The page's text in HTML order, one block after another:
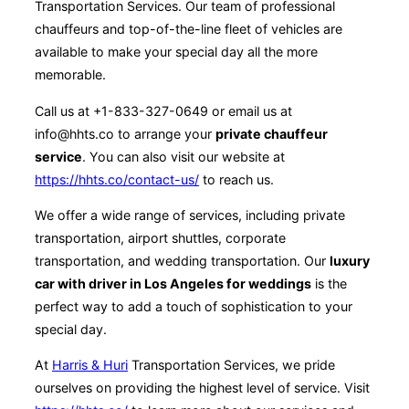
Transportation Services. Our team of professional
chauffeurs and top-of-the-line fleet of vehicles are
available to make your special day all the more
memorable.
Call us at +1-833-327-0649 or email us at
info@hhts.co to arrange your private chauffeur
service. You can also visit our website at
https://hhts.co/contact-us/ to reach us.
We offer a wide range of services, including private
transportation, airport shuttles, corporate
transportation, and wedding transportation. Our luxury
car with driver in Los Angeles for weddings is the
perfect way to add a touch of sophistication to your
special day.
At Harris & Huri Transportation Services, we pride
ourselves on providing the highest level of service. Visit